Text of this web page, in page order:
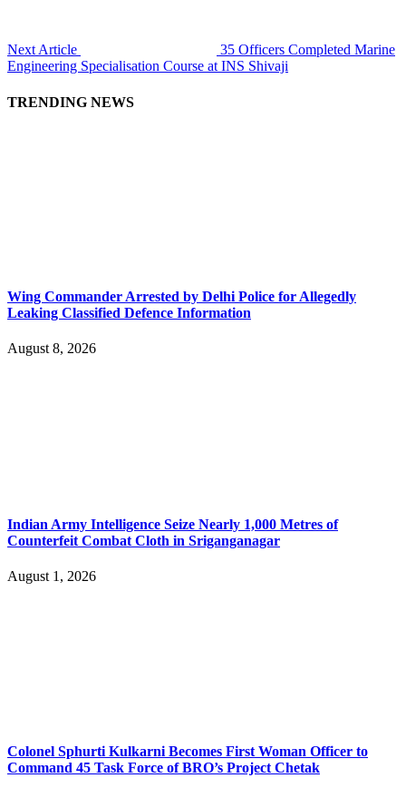
Next Article
35 Officers Completed Marine
Engineering Specialisation Course at INS Shivaji
TRENDING NEWS
Wing Commander Arrested by Delhi Police for Allegedly
Leaking Classified Defence Information
August 8, 2026
Indian Army Intelligence Seize Nearly 1,000 Metres of
Counterfeit Combat Cloth in Sriganganagar
August 1, 2026
Colonel Sphurti Kulkarni Becomes First Woman Officer to
Command 45 Task Force of BRO’s Project Chetak